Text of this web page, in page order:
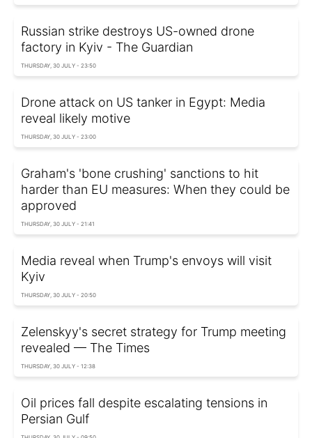
Russian strike destroys US-owned drone
factory in Kyiv - The Guardian
THURSDAY, 30 JULY - 23:50
Drone attack on US tanker in Egypt: Media
reveal likely motive
THURSDAY, 30 JULY - 23:00
Graham's 'bone crushing' sanctions to hit
harder than EU measures: When they could be
approved
THURSDAY, 30 JULY - 21:41
Media reveal when Trump's envoys will visit
Kyiv
THURSDAY, 30 JULY - 20:50
Zelenskyy's secret strategy for Trump meeting
revealed — The Times
THURSDAY, 30 JULY - 12:38
Oil prices fall despite escalating tensions in
Persian Gulf